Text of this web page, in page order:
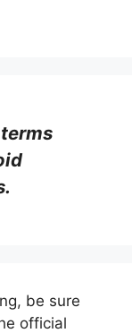
be sure
official